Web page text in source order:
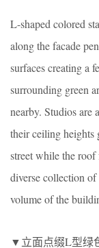
L-shaped colored
along the facade
surfaces creating a
surrounding green
nearby. Studios are
their ceiling heights
street while the
diverse collection of
volume of the
▼立面点缀L型绿